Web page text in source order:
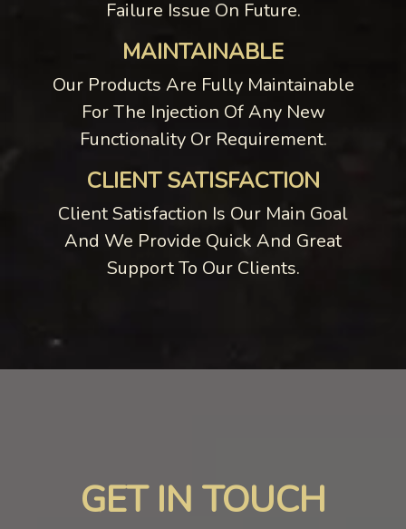
Failure Issue On Future.
MAINTAINABLE
Our Products Are Fully Maintainable
For The Injection Of Any New
Functionality Or Requirement.
CLIENT SATISFACTION
Client Satisfaction Is Our Main Goal
And We Provide Quick And Great
Support To Our Clients.
GET IN TOUCH